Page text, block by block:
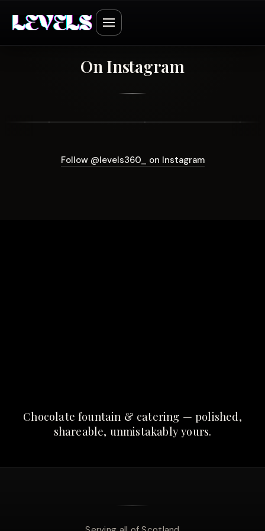
On Instagram
Follow @levels360_ on Instagram
Chocolate fountain & catering — polished,
shareable, unmistakably yours.